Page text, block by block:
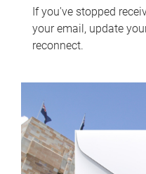
If you've stopped
your email, update
reconnect.